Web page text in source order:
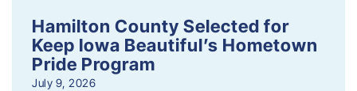
Hamilton County Selected for
Keep Iowa Beautiful’s Hometown
Pride Program
July 9, 2026